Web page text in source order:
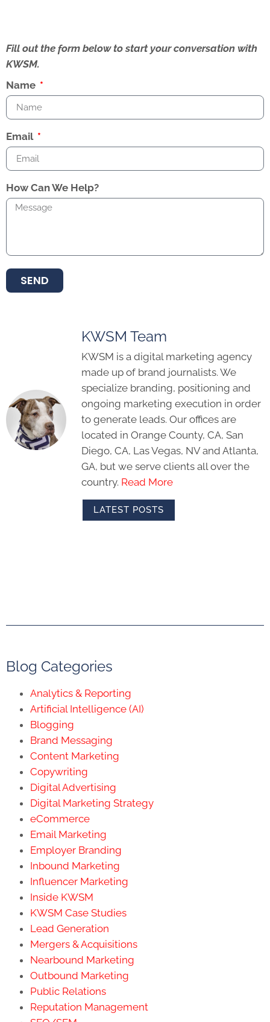
Fill out the form below to start your conversation with
KWSM.
Name
Email
How Can We Help?
SEND
KWSM Team
KWSM is a digital marketing agency
made up of brand journalists. We
specialize branding, positioning and
ongoing marketing execution in order
to generate leads. Our offices are
located in Orange County, CA, San
Diego, CA, Las Vegas, NV and Atlanta,
GA, but we serve clients all over the
country. Read More
LATEST POSTS
Blog Categories
Analytics & Reporting
Artificial Intelligence (AI)
Blogging
Brand Messaging
Content Marketing
Copywriting
Digital Advertising
Digital Marketing Strategy
eCommerce
Email Marketing
Employer Branding
Inbound Marketing
Influencer Marketing
Inside KWSM
KWSM Case Studies
Lead Generation
Mergers & Acquisitions
Nearbound Marketing
Outbound Marketing
Public Relations
Reputation Management